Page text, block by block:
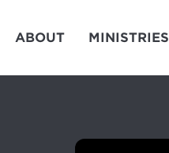
ABOUT MINISTRIES